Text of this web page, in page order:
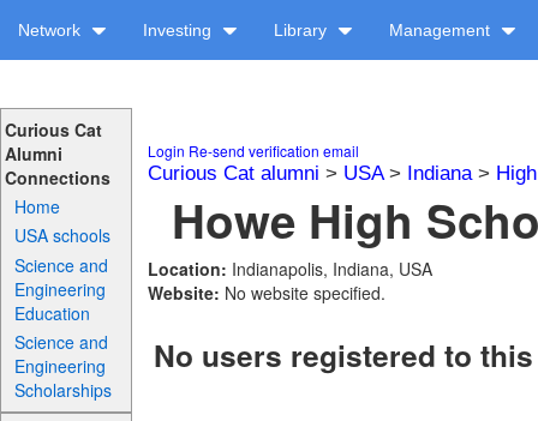
Network Investing Library Management
Curious Cat
Alumni
Connections
Home
USA schools
Science and
Engineering
Education
Science and
Engineering
Scholarships
Login Re-send verification email
Curious Cat alumni > USA> Indiana>
Howe High
Location: Indianapolis, Indiana, USA
Website: No website specified.
No users registered to